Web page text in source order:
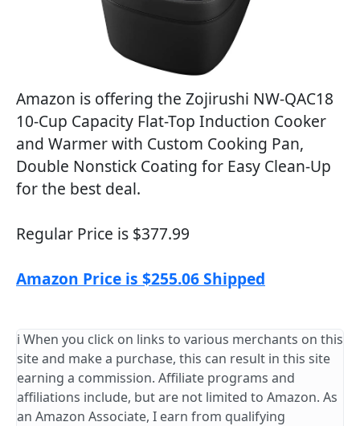
Amazon is offering the Zojirushi NW-QAC18
10-Cup Capacity Flat-Top Induction Cooker
and Warmer with Custom Cooking Pan,
Double Nonstick Coating for Easy Clean-Up
for the best deal.
Regular Price is $377.99
Amazon Price is $255.06 Shipped
ℹ️ When you click on links to various merchants on this
site and make a purchase, this can result in this site
earning a commission. Affiliate programs and
affiliations include, but are not limited to Amazon. As
an Amazon Associate, I earn from qualifying